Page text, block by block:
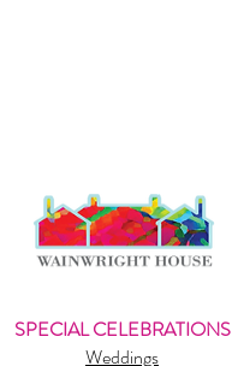
SPECIAL CELEBRATIONS
Weddings